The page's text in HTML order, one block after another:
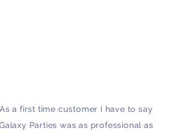
As a first time customer I have to say
Parties was as professional as